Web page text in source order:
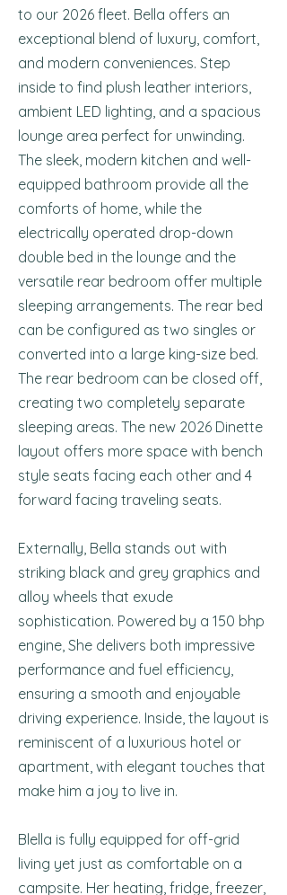
to our 2026 fleet. Bella offers an
exceptional blend of luxury, comfort,
and modern conveniences. Step
inside to find plush leather interiors,
ambient LED lighting, and a spacious
lounge area perfect for unwinding.
The sleek, modern kitchen and well-
equipped bathroom provide all the
comforts of home, while the
electrically operated drop-down
double bed in the lounge and the
versatile rear bedroom offer multiple
sleeping arrangements. The rear bed
can be configured as two singles or
converted into a large king-size bed.
The rear bedroom can be closed off,
creating two completely separate
sleeping areas. The new 2026 Dinette
layout offers more space with bench
style seats facing each other and 4
forward facing traveling seats.
Externally, Bella stands out with
striking black and grey graphics and
alloy wheels that exude
sophistication. Powered by a 150 bhp
engine, She delivers both impressive
performance and fuel efficiency,
ensuring a smooth and enjoyable
driving experience. Inside, the layout is
reminiscent of a luxurious hotel or
apartment, with elegant touches that
make him a joy to live in.
Blella is fully equipped for off-grid
living yet just as comfortable on a
campsite. Her heating, fridge, freezer,